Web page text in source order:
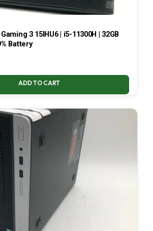
3 15IHU6 | i5-11300H | 32GB
Battery
ADD TO CART